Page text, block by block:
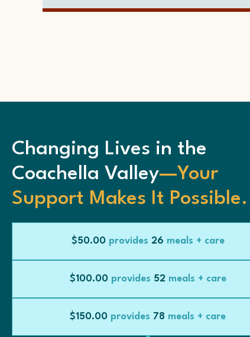
Changing Lives in the
Coachella Valley—Your
Support Makes It Possible.
$50.00provides 26 meals + care
$100.00provides 52meals + care
$150.00 provides 78 meals + care